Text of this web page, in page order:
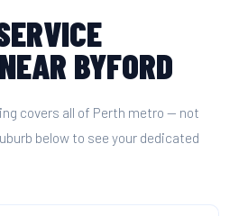
BYFORD
covers all of Perth metro — not
below to see your dedicated